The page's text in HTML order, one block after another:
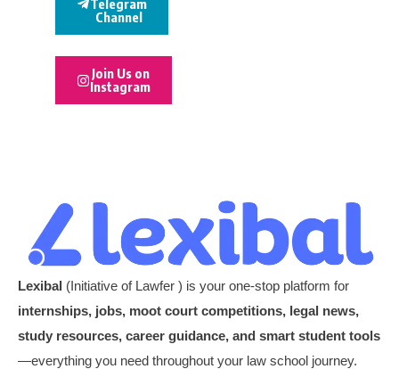
Telegram
Channel
Join Us on
Instagram
Lexibal (Initiative of Lawfer ) is your one-stop platform for
internships, jobs, moot court competitions, legal news,
study resources, career guidance, and smart student tools
—everything you need throughout your law school journey.